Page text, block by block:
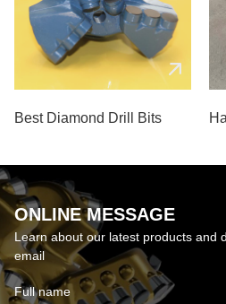
Best Diamond Drill Bits
ONLINE MESSAGE
Learn about our latest products and
email